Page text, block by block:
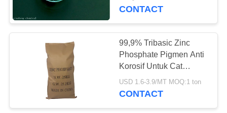
CONTACT
99,9% Tribasic Zinc
Phosphate Pigmen Anti
Korosif Untuk Cat
Berbasis Air
USD 1.6-3.9/MT MOQ:1 ton
CONTACT